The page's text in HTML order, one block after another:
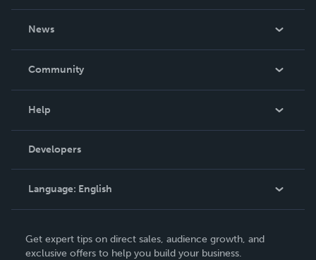
News
In The News
Community
Podcast
Help
Order Lookup
Knowledge Base
Contact Support
Developers
Language: English
Deutsch
Get expert tips on direct sales, audience growth, and
exclusive offers to help you build your business.